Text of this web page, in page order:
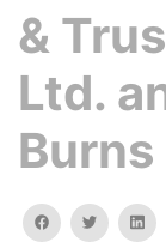
&
Ltd.
facebooktwitter